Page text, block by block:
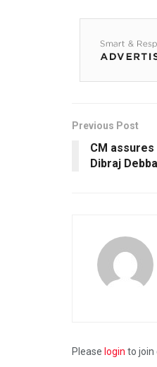
Previous Post
CM
Dibraj
Please login to join